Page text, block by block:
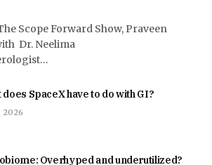
Scope Forward Show, Praveen
Dr. Neelima
does SpaceX have to do with GI?
2026
Overhyped and underutilized?